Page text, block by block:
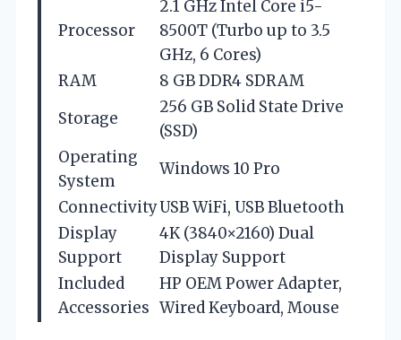
Processor
2.1 GHz Intel Core i5-
8500T (Turbo up to 3.5
GHz, 6 Cores)
RAM
8 GB DDR4 SDRAM
Storage
256 GB Solid State Drive
(SSD)
Operating
System
Windows 10 Pro
ConnectivityUSB WiFi, USB Bluetooth
Display
Support
4K (3840×2160) Dual
Display Support
Included
Accessories
HP OEM Power Adapter,
Wired Keyboard, Mouse